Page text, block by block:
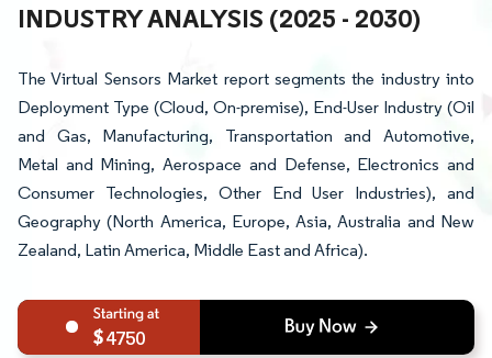
INDUSTRY ANALYSIS (2025 - 2030)
The Virtual Sensors Market report segments the industry into
Deployment Type (Cloud, On-premise), End-User Industry (Oil
and Gas, Manufacturing, Transportation and Automotive,
Metal and Mining, Aerospace and Defense, Electronics and
Consumer Technologies, Other End User Industries), and
Geography (North America, Europe, Asia, Australia and New
Zealand, Latin America, Middle East and Africa).
4750